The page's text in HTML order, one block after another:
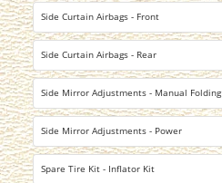
Side Curtain Airbags - Front
Side Curtain Airbags - Rear
Side Mirror Adjustments - Manual Folding
Side Mirror Adjustments - Power
Spare Tire Kit - Inflator Kit